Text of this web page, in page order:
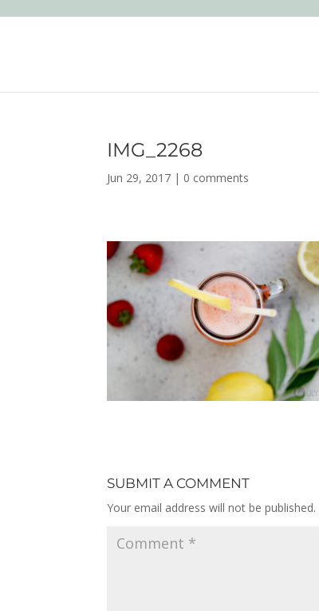
IMG_2268
Jun 29, 2017 | 0 comments
SUBMIT A COMMENT
Your email address will not be published.